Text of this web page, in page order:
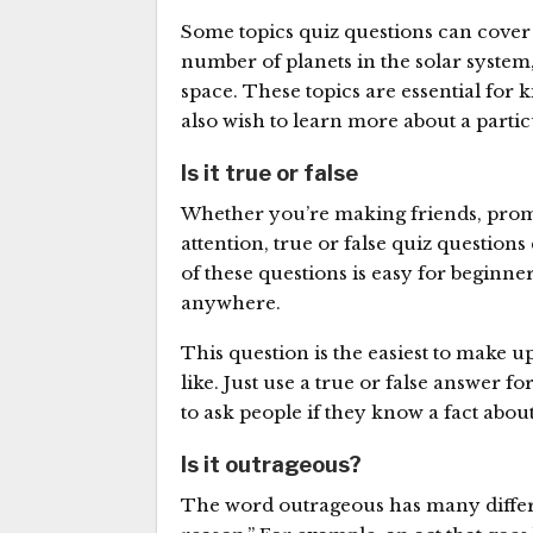
Some topics quiz questions can
number of planets in the solar
space. These topics are essential for
also wish to learn more about a
Is it true or false
Whether you’re making friends,
attention, true or false quiz
of these questions is easy for
anywhere.
This question is the easiest to make
like. Just use a true or false answer
to ask people if they know a fact
Is it outrageous?
The word outrageous has many